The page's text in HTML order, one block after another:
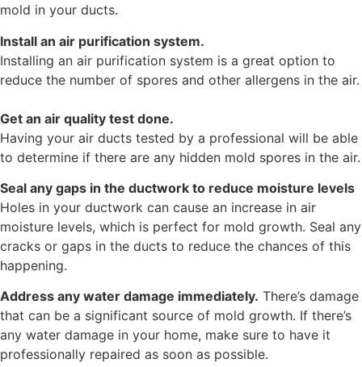
mold in your ducts.
Install an air purification system.
Installing an air purification system is a great option to
reduce the number of spores and other allergens in the air.
Get an air quality test done.
Having your air ducts tested by a professional will be able
to determine if there are any hidden mold spores in the air.
Seal any gaps in the ductwork to reduce moisture levels
Holes in your ductwork can cause an increase in air
moisture levels, which is perfect for mold growth. Seal any
cracks or gaps in the ducts to reduce the chances of this
happening.
Address any water damage immediately. There’s damage
that can be a significant source of mold growth. If there’s
any water damage in your home, make sure to have it
professionally repaired as soon as possible.